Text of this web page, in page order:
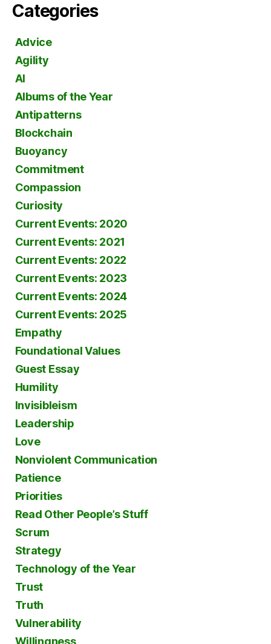
Categories
Advice
Agility
AI
Albums of the Year
Antipatterns
Blockchain
Buoyancy
Commitment
Compassion
Curiosity
Current Events: 2020
Current Events: 2021
Current Events: 2022
Current Events: 2023
Current Events: 2024
Current Events: 2025
Empathy
Foundational Values
Guest Essay
Humility
Invisibleism
Leadership
Love
Nonviolent Communication
Patience
Priorities
Read Other People’s Stuff
Scrum
Strategy
Technology of the Year
Trust
Truth
Vulnerability
Willingness